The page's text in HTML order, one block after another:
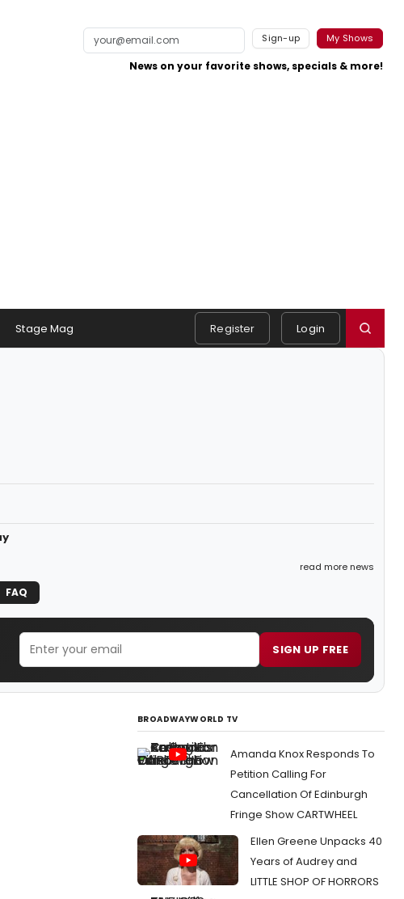
Sign-up My Shows
News on your favorite shows, specials & more!
Stage Mag Register Login
read more news
FAQ
SIGN UP FREE
BROADWAYWORLD TV
Amanda Knox Responds To
Petition Calling For
Cancellation Of Edinburgh
Fringe Show CARTWHEEL
Ellen Greene Unpacks 40
Years of Audrey and
LITTLE SHOP OF HORRORS